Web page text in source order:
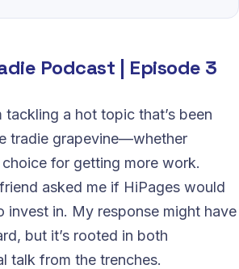
Podcast | Episode 3
tackling a hot topic that’s been
tradie grapevine—whether
choice for getting more work.
asked me if HiPages would
invest in. My response might have
but it’s rooted in both
talk from the trenches.